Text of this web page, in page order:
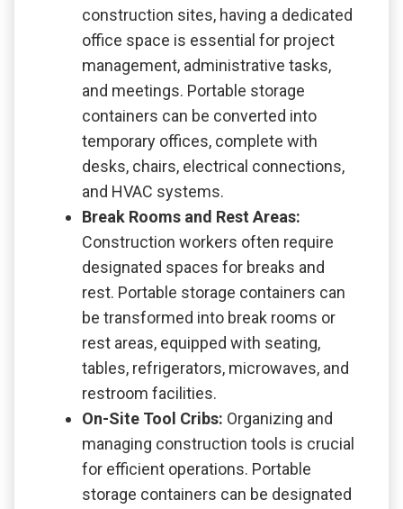
construction sites, having a dedicated
office space is essential for project
management, administrative tasks,
and meetings. Portable storage
containers can be converted into
temporary offices, complete with
desks, chairs, electrical connections,
and HVAC systems.
Break Rooms and Rest Areas:
Construction workers often require
designated spaces for breaks and
rest. Portable storage containers can
be transformed into break rooms or
rest areas, equipped with seating,
tables, refrigerators, microwaves, and
restroom facilities.
On-Site Tool Cribs: Organizing and
managing construction tools is crucial
for efficient operations. Portable
storage containers can be designated